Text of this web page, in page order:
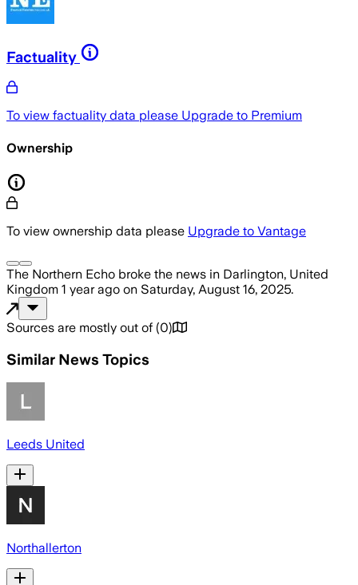
Factuality
To view factuality data please Upgrade to Premium
Ownership
To view ownership data please Upgrade to Vantage
The Northern Echo broke the news in Darlington, United
Kingdom 1 year ago on Saturday, August 16, 2025.
Sources are mostly out of (0)
Similar News Topics
Leeds United
Northallerton